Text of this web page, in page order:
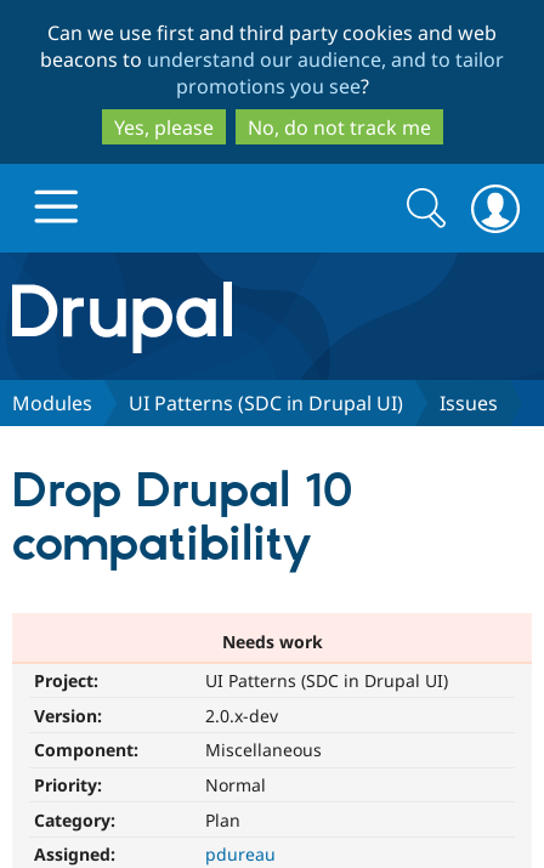
to
main
content
to
search
Can we use first and third party cookies and web
beacons to understand our audience, and to tailor
promotions you see?
Yes, please
No, do not track me
Drupal.org home
Discover Drupal
Case
Getting
Partners & Services
About the
Support Drupal
Get Started
Search
form
Search
Modules UI Patterns (SDC in Drupal UI) Issues
Drop Drupal 10
compatibility
Needs work
Project:
UI Patterns (SDC in Drupal UI)
Version:
2.0.x-dev
Component:
Miscellaneous
Priority:
Normal
Category:
Plan
Assigned:
pdureau